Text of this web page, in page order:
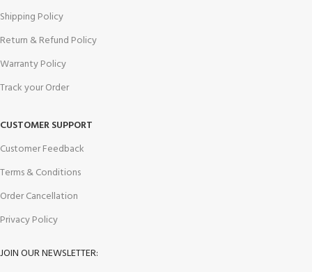
Shipping Policy
Return & Refund Policy
Warranty Policy
Track your Order
CUSTOMER SUPPORT
Customer Feedback
Terms & Conditions
Order Cancellation
Privacy Policy
JOIN OUR NEWSLETTER: